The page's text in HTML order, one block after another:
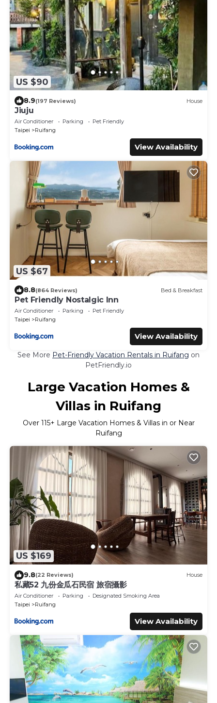
US $90
8.9(197 Reviews) House
Jiuju
Air Conditioner Parking
Pet Friendly
Taipei
Ruifang
View Availability
US $67
8.8(864 Reviews) Bed & Breakfast
Pet Friendly Nostalgic Inn
Air Conditioner Parking
Pet Friendly
Taipei
Ruifang
View Availability
See More Pet-Friendly Vacation Rentals in Ruifang on
PetFriendly.io
Large Vacation Homes &
Villas in Ruifang
Over 115+ Large Vacation Homes & Villas in or Near
Ruifang
US $169
9.8(22 Reviews) House
私藏52 九份金瓜石民宿 旅宿攝影
Air Conditioner Parking
Designated Smoking Area
Taipei
Ruifang
View Availability